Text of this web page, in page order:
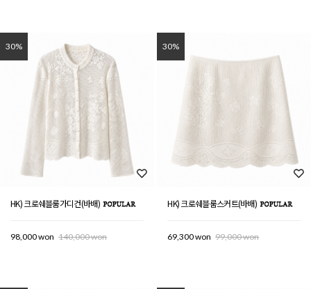
30%
HK) 크로쉐블룸가디건(바배)
98,000 won 140,000 won
30%
HK) 크로쉐블룸스커트(바배)
69,300 won 99,000 won